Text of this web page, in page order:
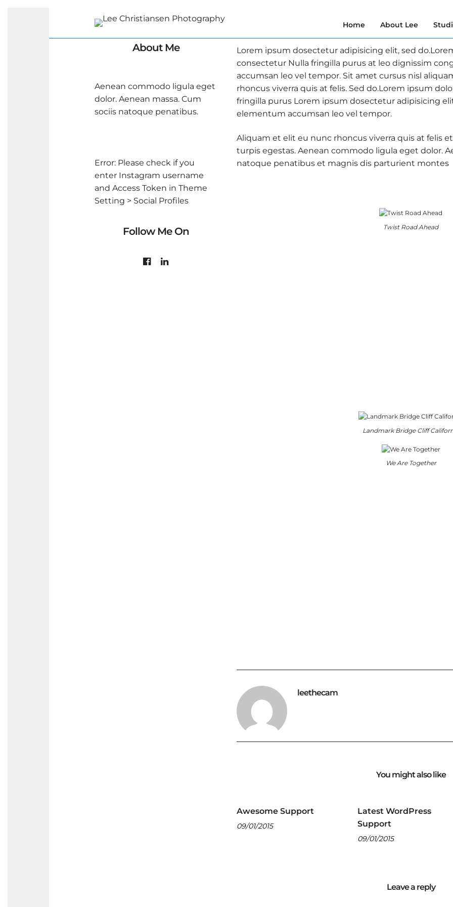
Home About Lee
Lorem ipsum dosectetur adipisicing elit, sed
consectetur Nulla fringilla purus at leo dignissim
accumsan leo vel tempor. Sit amet cursus nisl
rhoncus viverra quis at felis. Sed do.Lorem ipsum
fringilla purus Lorem ipsum dosectetur adipisicing
elementum accumsan leo vel tempor.
Aliquam et elit eu nunc rhoncus viverra quis at felis
turpis egestas. Aenean commodo ligula eget dolor.
natoque penatibus et magnis dis parturient montes
Twist Road Ahead
Landmark Bridge Cliff
We Are Together
leethecam
You might also like
Awesome Support
09/01/2015
Latest WordPress
Support
09/01/2015
Leave a reply
About Me
Aenean commodo ligula eget
dolor. Aenean massa. Cum
sociis natoque penatibus.
Error: Please check if you
enter Instagram username
and Access Token in Theme
Setting > Social Profiles
Follow Me On